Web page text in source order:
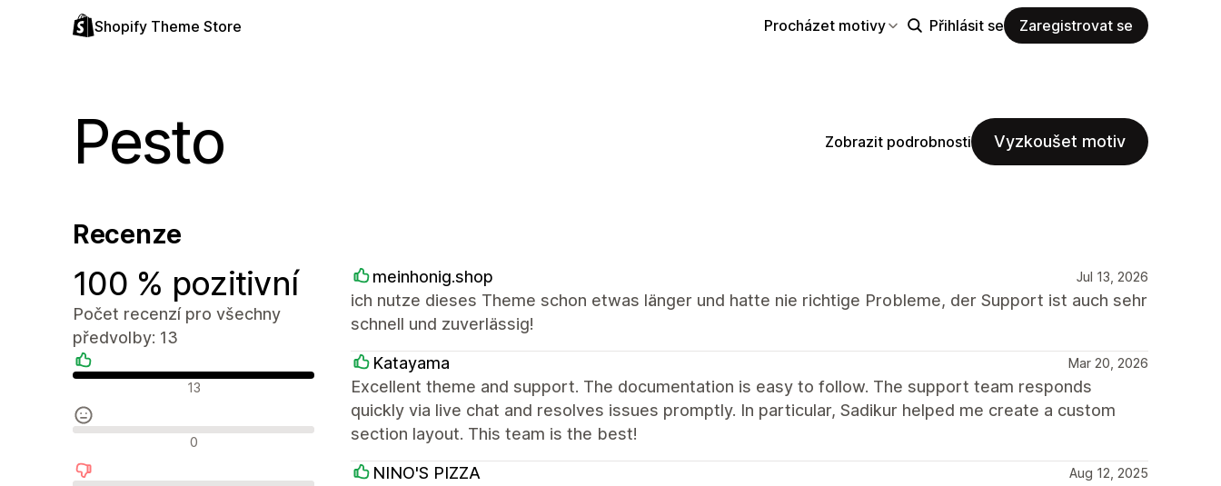
Shopify Theme Store Procházet motivy Přihlásit se Zaregistrovat se
Pesto Zobrazit podrobnosti Vyzkoušet motiv
Recenze
100 % pozitivní
Počet recenzí pro všechny
předvolby: 13
Pozitivní recenze13
Neutrální recenze0
meinhonig.shop Jul 13, 2026
ich nutze dieses Theme schon etwas länger und hatte nie richtige Probleme, der Support ist auch sehr
schnell und zuverlässig!
Katayama Mar 20, 2026
Excellent theme and support. The documentation is easy to follow. The support team responds
quickly via live chat and resolves issues promptly. In particular, Sadikur helped me create a custom
section layout. This team is the best!
NINO'S PIZZA Aug 12, 2025